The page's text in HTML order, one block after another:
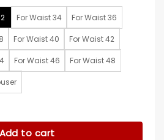
For Waist 34 For Waist 36
For Waist 40 For Waist 42
For Waist 46 For Waist 48
Mulroney Premiere Suit quantity
Add to cart